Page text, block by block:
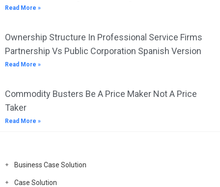
Read More »
Ownership Structure In Professional Service Firms
Partnership Vs Public Corporation Spanish Version
Read More »
Commodity Busters Be A Price Maker Not A Price
Taker
Read More »
Business Case Solution
Case Solution